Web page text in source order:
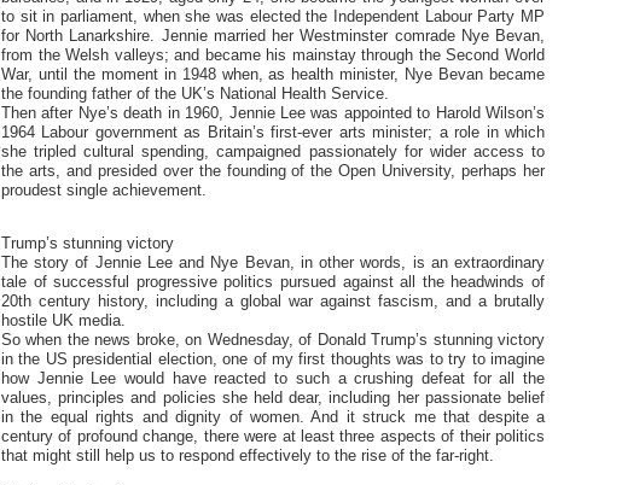
to sit in parliament, when she was elected the Independent Labour Party MP
for North Lanarkshire. Jennie married her Westminster comrade Nye Bevan,
from the Welsh valleys; and became his mainstay through the Second World
War, until the moment in 1948 when, as health minister, Nye Bevan became
the founding father of the UK’s National Health Service.
Then after Nye’s death in 1960, Jennie Lee was appointed to Harold Wilson’s
1964 Labour government as Britain’s first-ever arts minister; a role in which
she tripled cultural spending, campaigned passionately for wider access to
the arts, and presided over the founding of the Open University, perhaps her
proudest single achievement.
Trump’s stunning victory
The story of Jennie Lee and Nye Bevan, in other words, is an extraordinary
tale of successful progressive politics pursued against all the headwinds of
20th century history, including a global war against fascism, and a brutally
hostile UK media.
So when the news broke, on Wednesday, of Donald Trump’s stunning victory
in the US presidential election, one of my first thoughts was to try to imagine
how Jennie Lee would have reacted to such a crushing defeat for all the
values, principles and policies she held dear, including her passionate belief
in the equal rights and dignity of women. And it struck me that despite a
century of profound change, there were at least three aspects of their politics
that might still help us to respond effectively to the rise of the far-right.